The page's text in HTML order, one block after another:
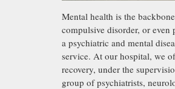
Mental health is the
compulsive disorder, or
a psychiatric and mental
service. At our hospital, we
recovery, under the
group of psychiatrists,